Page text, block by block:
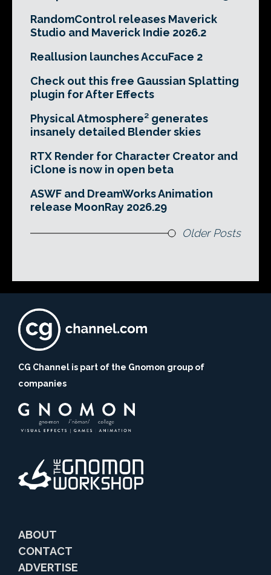
RandomControl releases Maverick
Studio and Maverick Indie 2026.2
Reallusion launches AccuFace 2
Check out this free Gaussian Splatting
plugin for After Effects
Physical Atmosphere² generates
insanely detailed Blender skies
RTX Render for Character Creator and
iClone is now in open beta
ASWF and DreamWorks Animation
release MoonRay 2026.29
Older Posts
CG Channel is part of the Gnomon group of
companies
ABOUT
CONTACT
ADVERTISE